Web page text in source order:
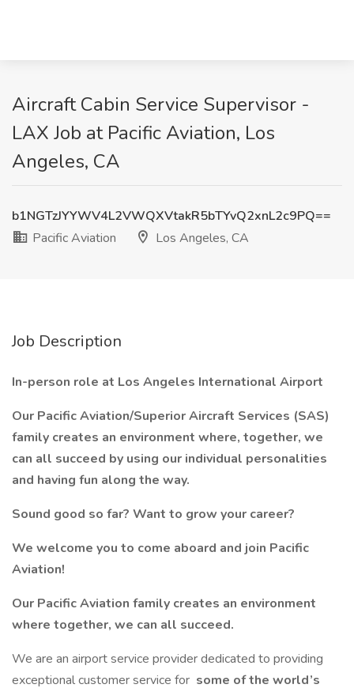
Aircraft Cabin Service Supervisor -
LAX Job at Pacific Aviation, Los
Angeles, CA
b1NGTzJYYWV4L2VWQXVtakR5bTYvQ2xnL2c9PQ==
Pacific Aviation
Los Angeles, CA
Job Description
In-person role at Los Angeles International Airport
Our Pacific Aviation/Superior Aircraft Services (SAS)
family creates an environment where, together, we
can all succeed by using our individual personalities
and having fun along the way.
Sound good so far? Want to grow your career?
We welcome you to come aboard and join Pacific
Aviation!
Our Pacific Aviation family creates an environment
where together, we can all succeed.
We are an airport service provider dedicated to providing
exceptional customer service for some of the world’s